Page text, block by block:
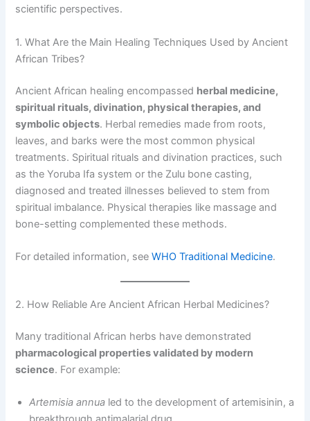
scientific perspectives.
1. What Are the Main Healing Techniques Used by Ancient
African Tribes?
Ancient African healing encompassed herbal medicine,
spiritual rituals, divination, physical therapies, and
symbolic objects. Herbal remedies made from roots,
leaves, and barks were the most common physical
treatments. Spiritual rituals and divination practices, such
as the Yoruba Ifa system or the Zulu bone casting,
diagnosed and treated illnesses believed to stem from
spiritual imbalance. Physical therapies like massage and
bone-setting complemented these methods.
For detailed information, seeWHO Traditional Medicine.
2. How Reliable Are Ancient African Herbal Medicines?
Many traditional African herbs have demonstrated
pharmacological properties validated by modern
science. For example:
Artemisia annua led to the development of artemisinin, a